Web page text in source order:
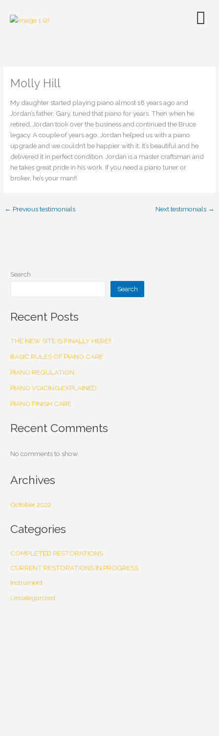
Molly Hill
My daughter started playing piano almost 18 years ago and
Jordan’s father, Gary, tuned that piano for years. Then when he
retired, Jordan took over the business and continued the Bruce
legacy. A couple of years ago, Jordan helped us with a piano
upgrade and we couldn’t be happier with it. It’s beautiful and he
delivered it in perfect condition. Jordan is a master craftsman and
he takes great pride in his work. If you need a piano tuner or
broker, he’s your man!!
← Previous testimonials Next testimonials →
Search
Search
Recent Posts
THE NEW SITE IS FINALLY HERE!!
BASIC RULES OF PIANO CARE
PIANO REGULATION
PIANO VOICING EXPLAINED
PIANO FINISH CARE
Recent Comments
No comments to show.
Archives
October 2022
Categories
COMPLETED RESTORATIONS
CURRENT RESTORATIONS IN PROGRESS
Instrument
Uncategorized